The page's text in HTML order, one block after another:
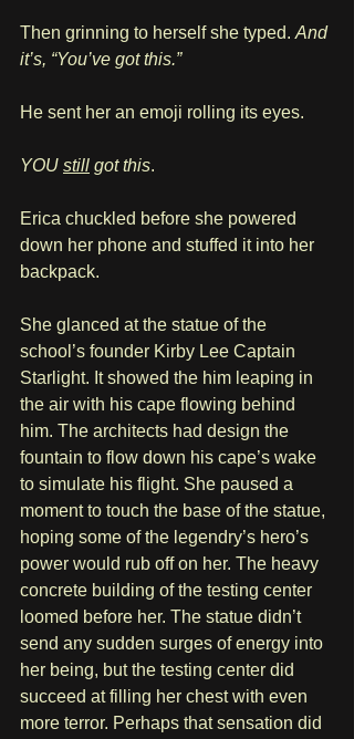
Then grinning to herself she typed. And
it’s, “You’ve got this.”
He sent her an emoji rolling its eyes.
YOU still got this.
Erica chuckled before she powered
down her phone and stuffed it into her
backpack.
She glanced at the statue of the
school’s founder Kirby Lee Captain
Starlight. It showed the him leaping in
the air with his cape flowing behind
him. The architects had design the
fountain to flow down his cape’s wake
to simulate his flight. She paused a
moment to touch the base of the statue,
hoping some of the legendry’s hero’s
power would rub off on her. The heavy
concrete building of the testing center
loomed before her. The statue didn’t
send any sudden surges of energy into
her being, but the testing center did
succeed at filling her chest with even
more terror. Perhaps that sensation did